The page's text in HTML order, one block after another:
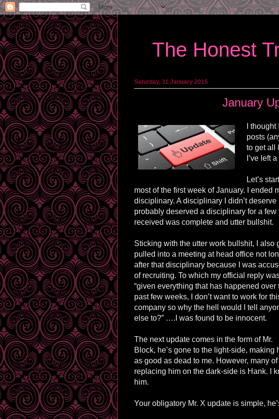
The Honest
Saturday, 31 January 2015
January
I
posts
to get all
I’ve left
Let’s
most of the first week of January. I ended
disciplinary. A disciplinary I didn’t deserve
probably deserved a disciplinary for a few
received was complete and utter bullshit.
Sticking with the utter work bullshit, I also
pulled into a meeting at head office not
after that disciplinary because I was
of recruiting. To which my official reply
“given everything that has happened over
past few weeks, I don’t want to work for
company so why the hell would I tell
else to?” …. I was found to be innocent.
The next update comes in the form of Mr.
Block, he’s gone to the light-side, making
as good as dead to me. However, many
replacing him on the dark-side is Hank. I
him.
Your obligatory Mr. X update is simple,